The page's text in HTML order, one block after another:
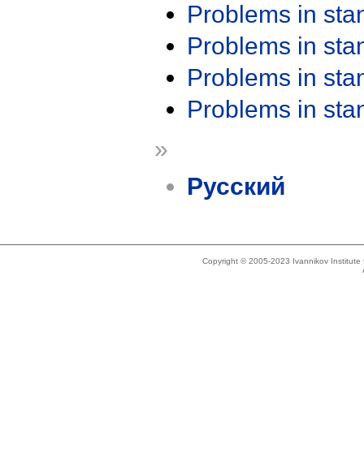
Problems in
Problems in
Problems in
Problems in
»
Русский
Copyright © 2005-2023 Ivannikov Institute